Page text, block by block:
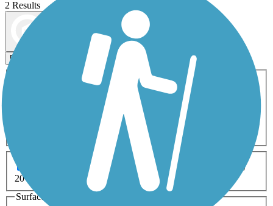
2 Results
Filters
ATV Bike Birding
Fishing Geocaching
Inline Skating
Mountain Biking
Snowmobiling Walking
Wheelchair
0-5 Miles 5-10 Miles
20+ Miles
Surfaces